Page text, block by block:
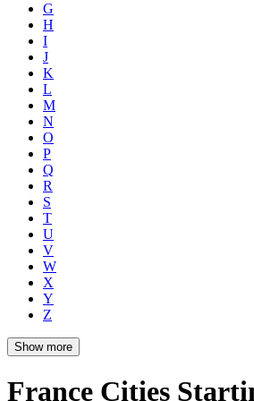
G
H
I
J
K
L
M
N
O
P
Q
R
S
T
U
V
W
X
Y
Z
Show more
France Cities